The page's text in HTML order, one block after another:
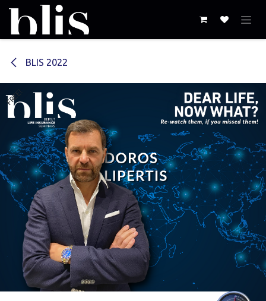
Skip to Content
BLIS 2022
FREE!